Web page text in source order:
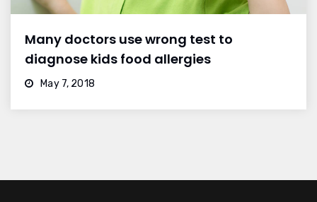
Many doctors use wrong test to
diagnose kids food allergies
May 7, 2018